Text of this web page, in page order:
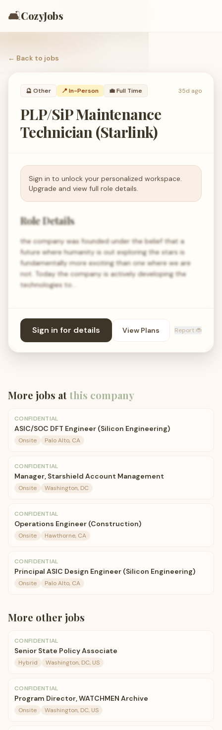
🛋️CozyJobs
← Back to jobs
🔮 Other 📍 In-Person 💼Full Time 35d ago
PLP/SiP Maintenance
Technician (Starlink)
Sign in to unlock your personalized workspace.
Upgrade and view full role details.
Role Details
the company was founded under the belief that a
future where humanity is out exploring the stars is
fundamentally more exciting than one where we are
not. Today the company is actively developing the
technologies to…
Sign in for details View Plans Report 🐞
More jobs atthis company
CONFIDENTIAL
ASIC/SOC DFT Engineer (Silicon Engineering)
Onsite Palo Alto, CA
CONFIDENTIAL
Manager, Starshield Account Management
Onsite Washington, DC
CONFIDENTIAL
Operations Engineer (Construction)
Onsite Hawthorne, CA
CONFIDENTIAL
Principal ASIC Design Engineer (Silicon Engineering)
Onsite Palo Alto, CA
More other jobs
CONFIDENTIAL
Senior State Policy Associate
Hybrid Washington, DC, US
CONFIDENTIAL
Program Director, WATCHMEN Archive
Onsite Washington, DC, US